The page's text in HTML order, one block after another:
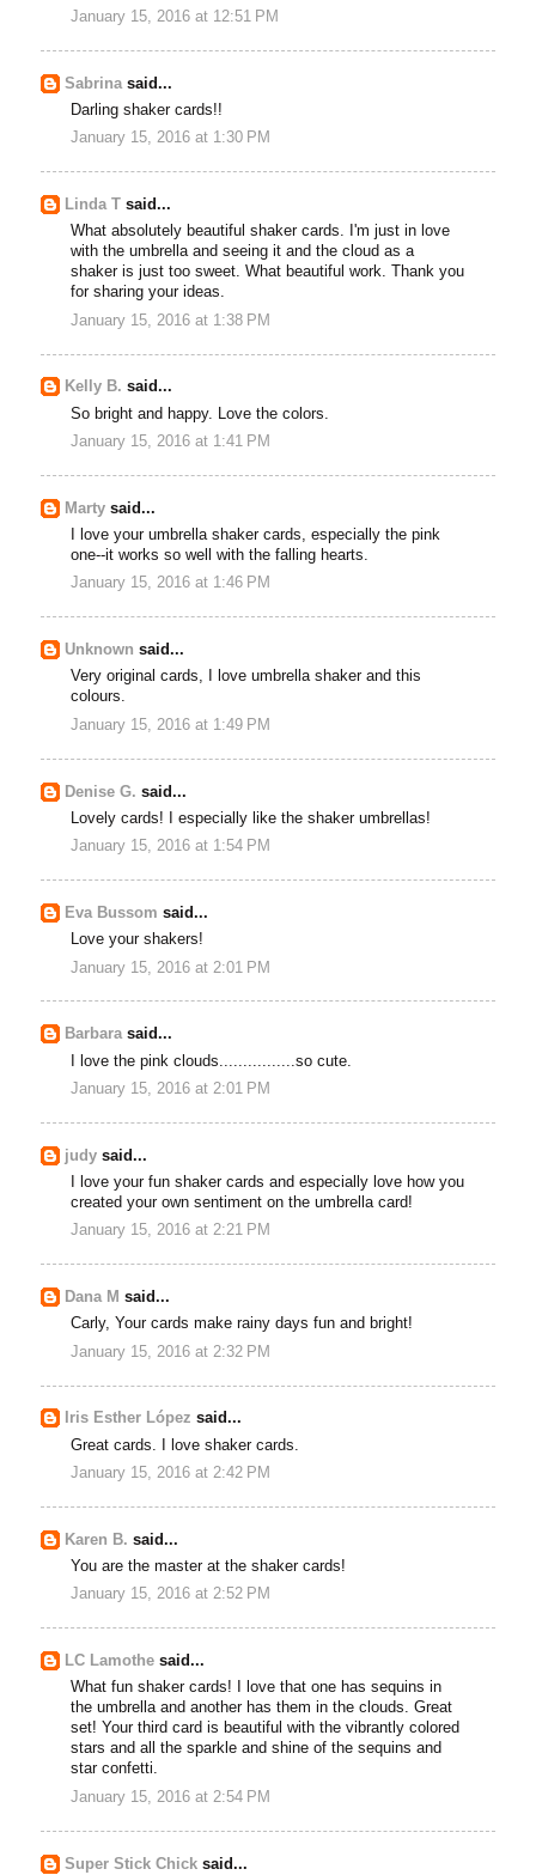
January 15, 2016 at 12:51 PM
Sabrina said...
Darling shaker cards!!
January 15, 2016 at 1:30 PM
Linda T said...
What absolutely beautiful shaker cards. I'm just in love
with the umbrella and seeing it and the cloud as a
shaker is just too sweet. What beautiful work. Thank you
for sharing your ideas.
January 15, 2016 at 1:38 PM
Kelly B. said...
So bright and happy. Love the colors.
January 15, 2016 at 1:41 PM
Marty said...
I love your umbrella shaker cards, especially the pink
one--it works so well with the falling hearts.
January 15, 2016 at 1:46 PM
Unknown said...
Very original cards, I love umbrella shaker and this
colours.
January 15, 2016 at 1:49 PM
Denise G. said...
Lovely cards! I especially like the shaker umbrellas!
January 15, 2016 at 1:54 PM
Eva Bussom said...
Love your shakers!
January 15, 2016 at 2:01 PM
Barbarasaid...
I love the pink clouds................so cute.
January 15, 2016 at 2:01 PM
judy said...
I love your fun shaker cards and especially love how you
created your own sentiment on the umbrella card!
January 15, 2016 at 2:21 PM
Dana M said...
Carly, Your cards make rainy days fun and bright!
January 15, 2016 at 2:32 PM
Iris Esther López said...
Great cards. I love shaker cards.
January 15, 2016 at 2:42 PM
Karen B. said...
You are the master at the shaker cards!
January 15, 2016 at 2:52 PM
LC Lamothe said...
What fun shaker cards! I love that one has sequins in
the umbrella and another has them in the clouds. Great
set! Your third card is beautiful with the vibrantly colored
stars and all the sparkle and shine of the sequins and
star confetti.
January 15, 2016 at 2:54 PM
Super Stick Chick said...